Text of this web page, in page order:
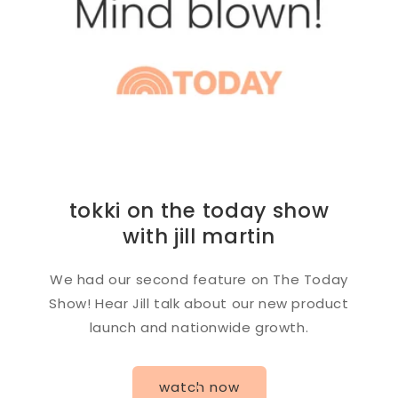
tokki on the today show
with jill martin
We had our second feature on The Today
Show! Hear Jill talk about our new product
launch and nationwide growth.
watch now